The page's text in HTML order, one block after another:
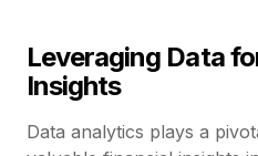
Leveraging Data
Insights
Data analytics plays a